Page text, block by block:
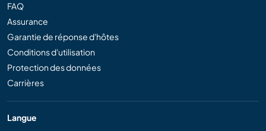
FAQ
Assurance
Garantie de réponse d'hôtes
Conditions d'utilisation
Protection des données
Carrières
Langue